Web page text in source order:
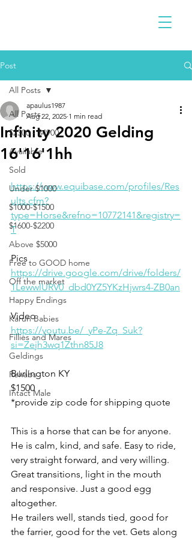
Post
All Posts
$2300 - $4900
Available
Sold
Under $1000
$1000-$1500
$1600-$2200
Above $5000
Free to GOOD home
Off the market
Happy Endings
Karun Babies
Fillies and Mares
Geldings
Rehabs
Intact Male
All Posts
Infinity 2020 Gelding
16'16'1hh
apaulus1987
Aug 22, 2025 1 min read
https://www.equibase.com/profiles/Res
ults.cfm?
type=Horse&refno=10772141&registry=
T
Pics
https://drive.google.com/drive/folders/
1LewwlURV0_dbd0YZ5YKzHjwrs4-ZB0an
Video
https://youtu.be/_yPe-Zq_Suk?
si=Zejh3wq1Zthn85J8
Burlington KY
$1500
*provide zip code for shipping quote
This is a horse that can be for anyone.
He is calm, kind, and safe. Easy to ride,
very straight forward, and very willing.
Great transitions, light in the mouth
and responsive. Just a good egg
altogether.
He trailers well, stands tied, good for
the farrier, good for the vet. Gets along